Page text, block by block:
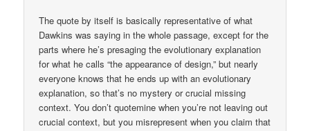
The quote by itself is basically representative of what
Dawkins was saying in the whole passage, except for the
parts where he’s presaging the evolutionary explanation
for what he calls “the appearance of design,” but nearly
everyone knows that he ends up with an evolutionary
explanation, so that’s no mystery or crucial missing
context. You don’t quotemine when you’re not leaving out
crucial context, but you misrepresent when you claim that